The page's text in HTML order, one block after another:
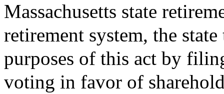
Massachusetts state
retirement system, the
purposes of this act by
voting in favor of